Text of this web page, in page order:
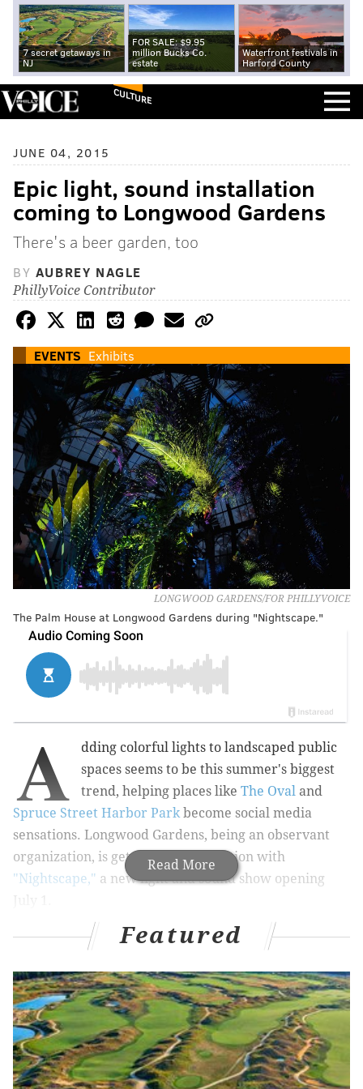
7 secret getaways in
NJ
FOR SALE: $9.95
million Bucks Co.
estate
Waterfront festivals in
Harford County
CULTURE
JUNE 04, 2015
Epic light, sound installation
coming to Longwood Gardens
There's a beer garden, too
BY AUBREY NAGLE
PhillyVoice Contributor
EVENTS Exhibits
LONGWOOD GARDENS/FOR PHILLYVOICE
The Palm House at Longwood Gardens during "Nightscape."
Read More
A
dding colorful lights to landscaped public
spaces seems to be this summer's biggest
trend, helping places like The Oval and
Spruce Street Harbor Parkbecome social media
sensations. Longwood Gardens, being an observant
organization, is getting in on the action with
"Nightscape," a new light and sound show opening
It has teamed up with visual art shop
Klip Collective
create nine site-specific installations throughout the
gardens. Giving guests a whole different view on
Longwood, each site will be reimagined and
reconfigured using lights and music.
The bismarckia palms in Rose Arbor will turn into
kaleidoscopes, Flower Garden Drive will become an
Featured